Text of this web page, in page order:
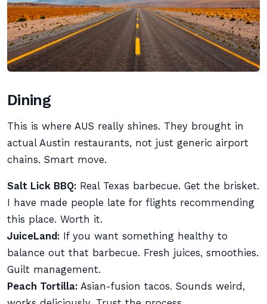
Dining
This is where AUS really shines. They brought in
actual Austin restaurants, not just generic airport
chains. Smart move.
Salt Lick BBQ: Real Texas barbecue. Get the brisket.
I have made people late for flights recommending
this place. Worth it.
JuiceLand: If you want something healthy to
balance out that barbecue. Fresh juices, smoothies.
Guilt management.
Peach Tortilla: Asian-fusion tacos. Sounds weird,